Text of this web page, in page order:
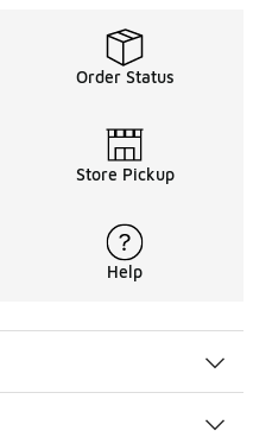
Order Status
Store Pickup
Help